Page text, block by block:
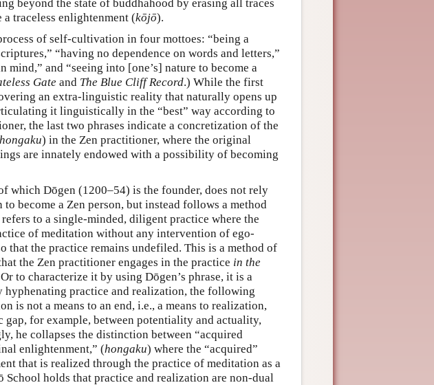
beyond the state of buddhahood by erasing all traces
traceless enlightenment (kōjō).
of self-cultivation in four mottoes: “being a
“having no dependence on words and letters,”
and “seeing into [one’s] nature to become a
Gate and The Blue Cliff Record.) While the first
an extra-linguistic reality that naturally opens up
it linguistically in the “best” way according to
the last two phrases indicate a concretization of the
hongaku) in the Zen practitioner, where the original
are innately endowed with a possibility of becoming
which Dōgen (1200–54) is the founder, does not rely
to become a Zen person, but instead follows a method
to a single-minded, diligent practice where the
of meditation without any intervention of ego-
that the practice remains undefiled. This is a method of
the Zen practitioner engages in the practice in the
to characterize it by using Dōgen’s phrase, it is a
hyphenating practice and realization, the following
is not a means to an end, i.e., a means to realization,
gap, for example, between potentiality and actuality,
he collapses the distinction between “acquired
enlightenment,” (hongaku) where the “acquired”
that is realized through the practice of meditation as a
School holds that practice and realization are non-dual